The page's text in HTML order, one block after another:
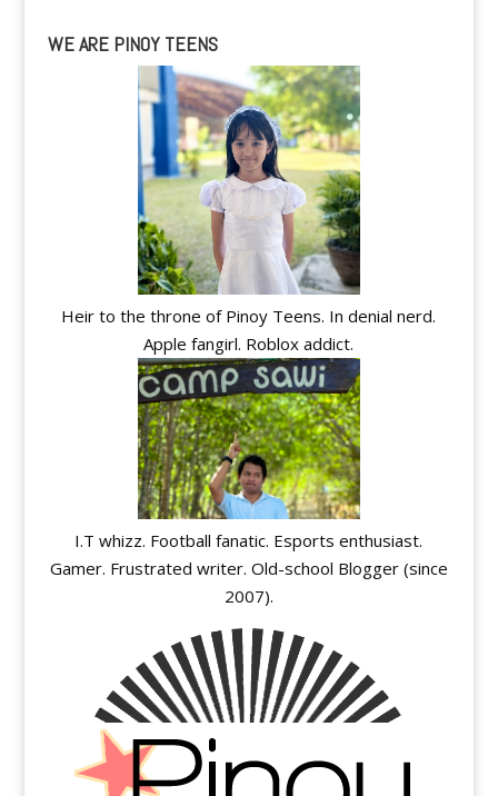
WE ARE PINOY TEENS
Heir to the throne of Pinoy Teens. In denial nerd.
Apple fangirl. Roblox addict.
I.T whizz. Football fanatic. Esports enthusiast.
Gamer. Frustrated writer. Old-school Blogger (since
2007).